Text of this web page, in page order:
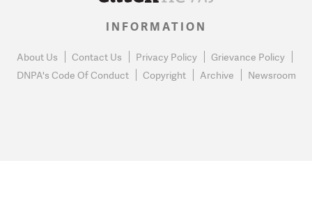
INFORMATION
About Us Contact Us Privacy Policy
Grievance Policy
DNPA's Code Of Conduct
Copyright Archive Newsroom